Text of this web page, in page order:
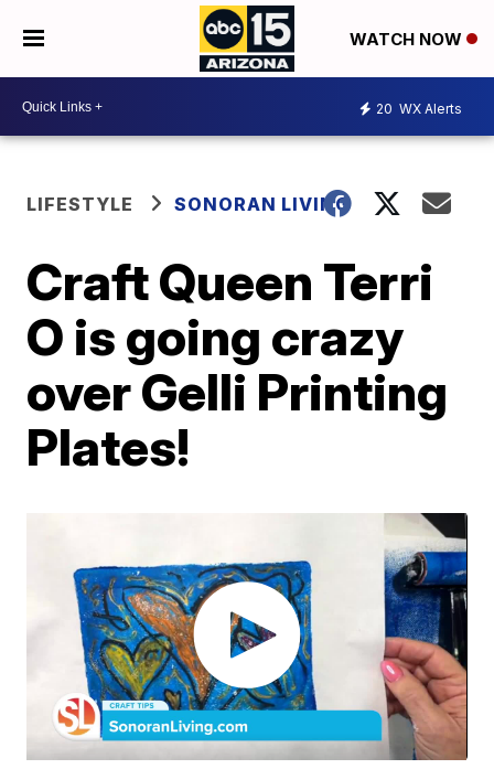
WATCH NOW
20 WX Alerts
LIFESTYLE SONORAN LIVING
Craft Queen Terri
O is going crazy
over Gelli Printing
Plates!